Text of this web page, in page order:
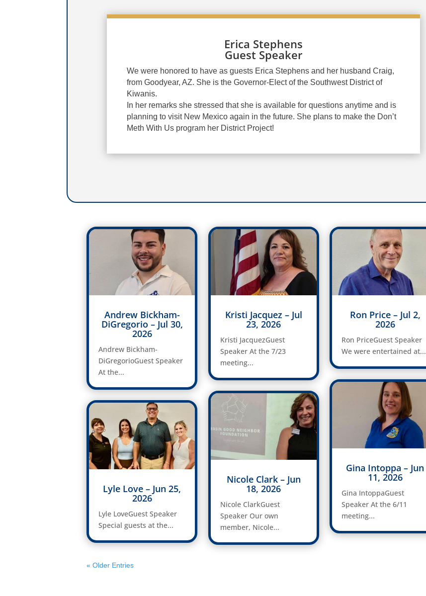
Erica Stephens
Guest Speaker
We were honored to have as guests Erica Stephens and her husband Craig,
from Goodyear, AZ. She is the Governor-Elect of the Southwest District of
Kiwanis.
In her remarks she stressed that she is available for questions anytime and is
planning to visit New Mexico again in the future. She plans to make the Don’t
Meth With Us program her District Project!
Andrew Bickham-
DiGregorio – Jul 30,
2026
Andrew Bickham-
DiGregorioGuest Speaker
At the...
Lyle Love – Jun 25,
2026
Lyle LoveGuest Speaker
Special guests at the...
Kristi Jacquez – Jul
23, 2026
Kristi JacquezGuest
Speaker At the 7/23
meeting...
Nicole Clark – Jun
18, 2026
Nicole ClarkGuest
Speaker Our own
member, Nicole...
Ron Price – Jul 2,
2026
Ron PriceGuest Speaker
We were entertained at...
Gina Intoppa – Jun
11, 2026
Gina IntoppaGuest
Speaker At the 6/11
meeting...
« Older Entries